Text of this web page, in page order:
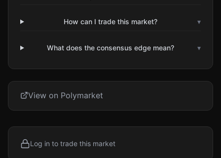
How can I trade this market? ▾
What does the consensus edge mean? ▾
View on Polymarket
Log in to trade this market